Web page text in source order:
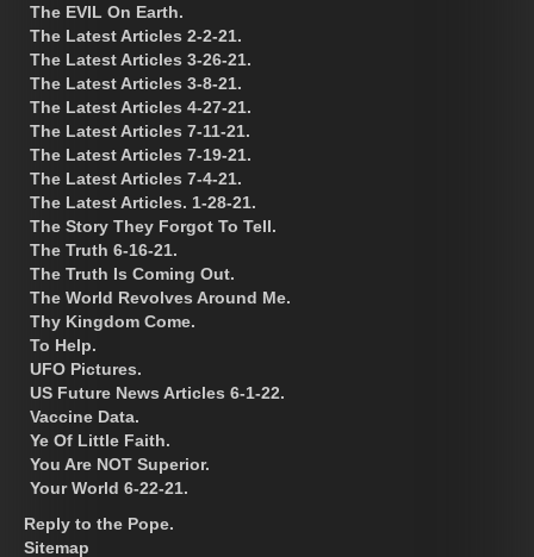
The EVIL On Earth.
The Latest Articles 2-2-21.
The Latest Articles 3-26-21.
The Latest Articles 3-8-21.
The Latest Articles 4-27-21.
The Latest Articles 7-11-21.
The Latest Articles 7-19-21.
The Latest Articles 7-4-21.
The Latest Articles. 1-28-21.
The Story They Forgot To Tell.
The Truth 6-16-21.
The Truth Is Coming Out.
The World Revolves Around Me.
Thy Kingdom Come.
To Help.
UFO Pictures.
US Future News Articles 6-1-22.
Vaccine Data.
Ye Of Little Faith.
You Are NOT Superior.
Your World 6-22-21.
Reply to the Pope.
Sitemap